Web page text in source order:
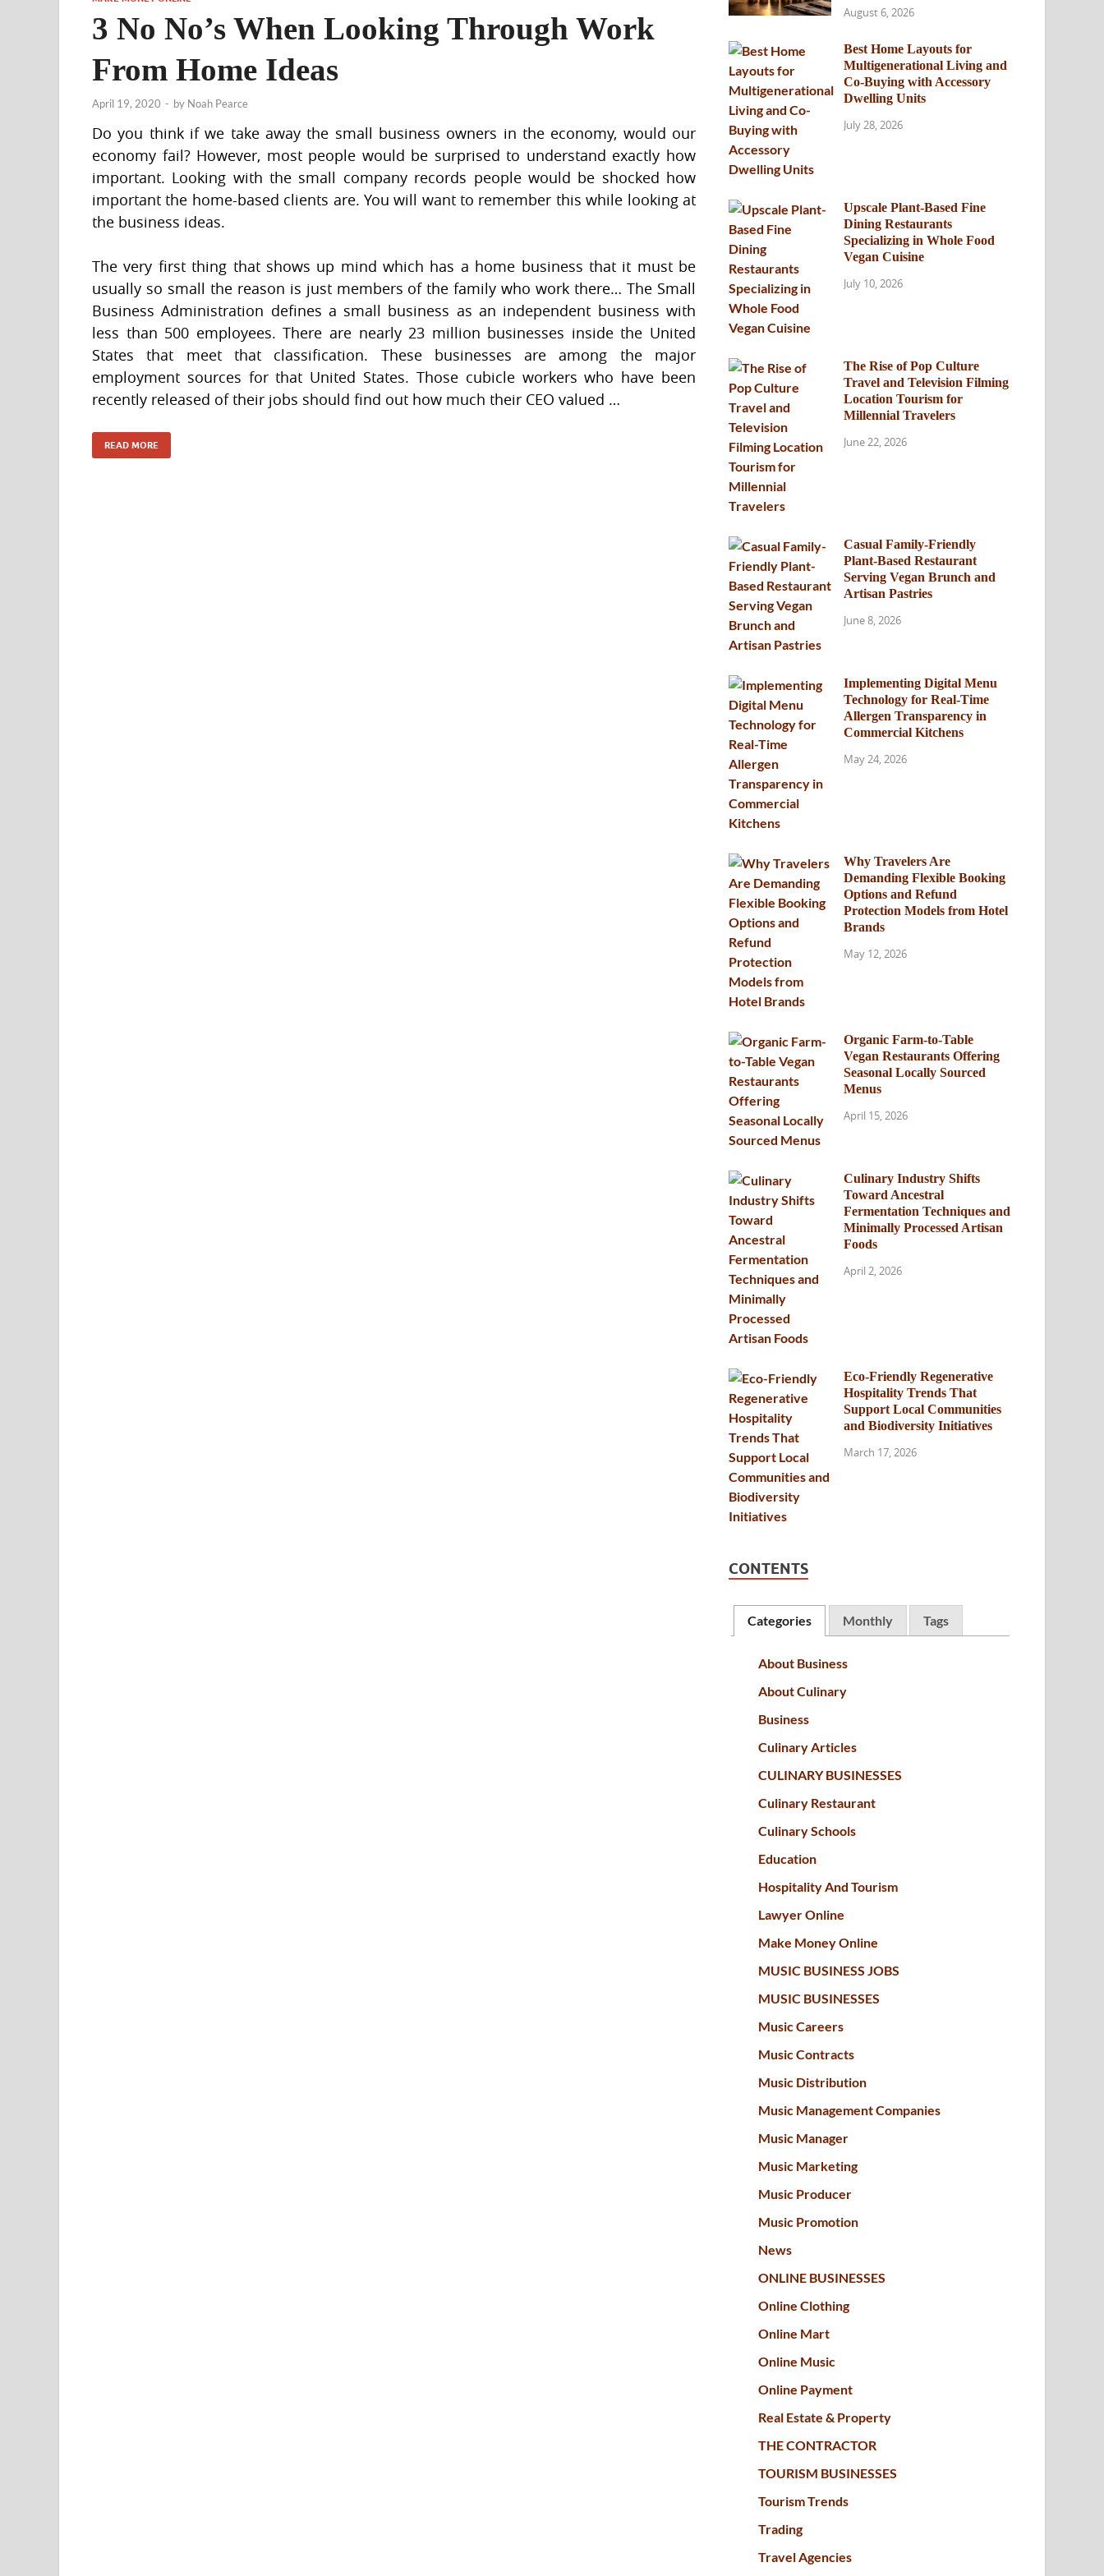
3 No No’s When Looking Through Work
From Home Ideas
April 19, 2020 - by Noah Pearce
Do you think if we take away the small business owners in the economy, would our
economy fail? However, most people would be surprised to understand exactly how
important. Looking with the small company records people would be shocked how
important the home-based clients are. You will want to remember this while looking at
the business ideas.
The very first thing that shows up mind which has a home business that it must be
usually so small the reason is just members of the family who work there… The Small
Business Administration defines a small business as an independent business with
less than 500 employees. There are nearly 23 million businesses inside the United
States that meet that classification. These businesses are among the major
employment sources for that United States. Those cubicle workers who have been
recently released of their jobs should find out how much their CEO valued …
READ MORE
August 6, 2026
Best Home Layouts for
Multigenerational Living and
Co-Buying with Accessory
Dwelling Units
July 28, 2026
Upscale Plant-Based Fine
Dining Restaurants
Specializing in Whole Food
Vegan Cuisine
July 10, 2026
The Rise of Pop Culture
Travel and Television Filming
Location Tourism for
Millennial Travelers
June 22, 2026
Casual Family-Friendly
Plant-Based Restaurant
Serving Vegan Brunch and
Artisan Pastries
June 8, 2026
Implementing Digital Menu
Technology for Real-Time
Allergen Transparency in
Commercial Kitchens
May 24, 2026
Why Travelers Are
Demanding Flexible Booking
Options and Refund
Protection Models from Hotel
Brands
May 12, 2026
Organic Farm-to-Table
Vegan Restaurants Offering
Seasonal Locally Sourced
Menus
April 15, 2026
Culinary Industry Shifts
Toward Ancestral
Fermentation Techniques and
Minimally Processed Artisan
Foods
April 2, 2026
Eco-Friendly Regenerative
Hospitality Trends That
Support Local Communities
and Biodiversity Initiatives
March 17, 2026
CONTENTS
Categories Monthly Tags
About Business
About Culinary
Business
Culinary Articles
CULINARY BUSINESSES
Culinary Restaurant
Culinary Schools
Education
Hospitality And Tourism
Lawyer Online
Make Money Online
MUSIC BUSINESS JOBS
MUSIC BUSINESSES
Music Careers
Music Contracts
Music Distribution
Music Management Companies
Music Manager
Music Marketing
Music Producer
Music Promotion
News
ONLINE BUSINESSES
Online Clothing
Online Mart
Online Music
Online Payment
Real Estate & Property
THE CONTRACTOR
TOURISM BUSINESSES
Tourism Trends
Trading
Travel Agencies